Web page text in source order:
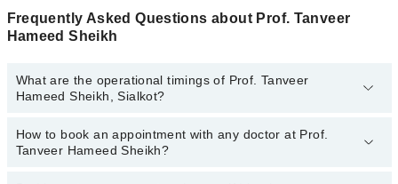
Frequently Asked Questions about Prof. Tanveer
Hameed Sheikh
What are the operational timings of Prof. Tanveer
Hameed Sheikh, Sialkot?
The operational timings of Prof. Tanveer Hameed Sheikh may vary
by department. However, the hospital's emergency is operational
How to book an appointment with any doctor at Prof.
Tanveer Hameed Sheikh?